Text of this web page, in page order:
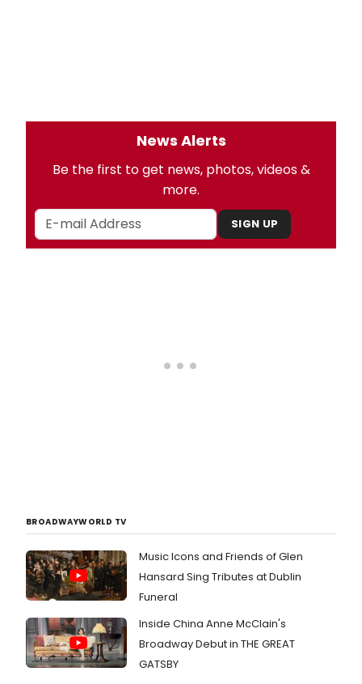
News Alerts
Be the first to get news, photos, videos &
more.
SIGN UP
BROADWAYWORLD TV
Music Icons and Friends of Glen
Hansard Sing Tributes at Dublin
Funeral
Inside China Anne McClain's
Broadway Debut in THE GREAT
GATSBY